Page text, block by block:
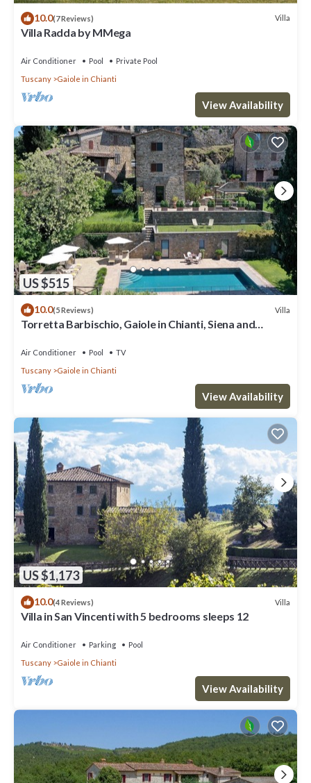
10.0(7 Reviews) Villa
Villa Radda by MMega
Air Conditioner Pool
Private Pool
Tuscany
Gaiole in Chianti
View Availability
US $515
10.0(5 Reviews) Villa
Torretta Barbischio, Gaiole in Chianti, Siena and
Air Conditioner Pool
TV
Tuscany
Gaiole in Chianti
View Availability
US $1,173
10.0(4 Reviews) Villa
Villa in San Vincenti with 5 bedrooms sleeps 12
Air Conditioner Parking
Pool
Tuscany
Gaiole in Chianti
View Availability